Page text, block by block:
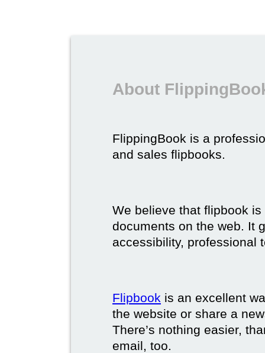
About
FlippingBook is a
and sales flipbooks.
We believe that flipbook
documents on the web. It
accessibility, professional
Flipbook is an excellent
the website or share a
There’s nothing easier,
email, too.